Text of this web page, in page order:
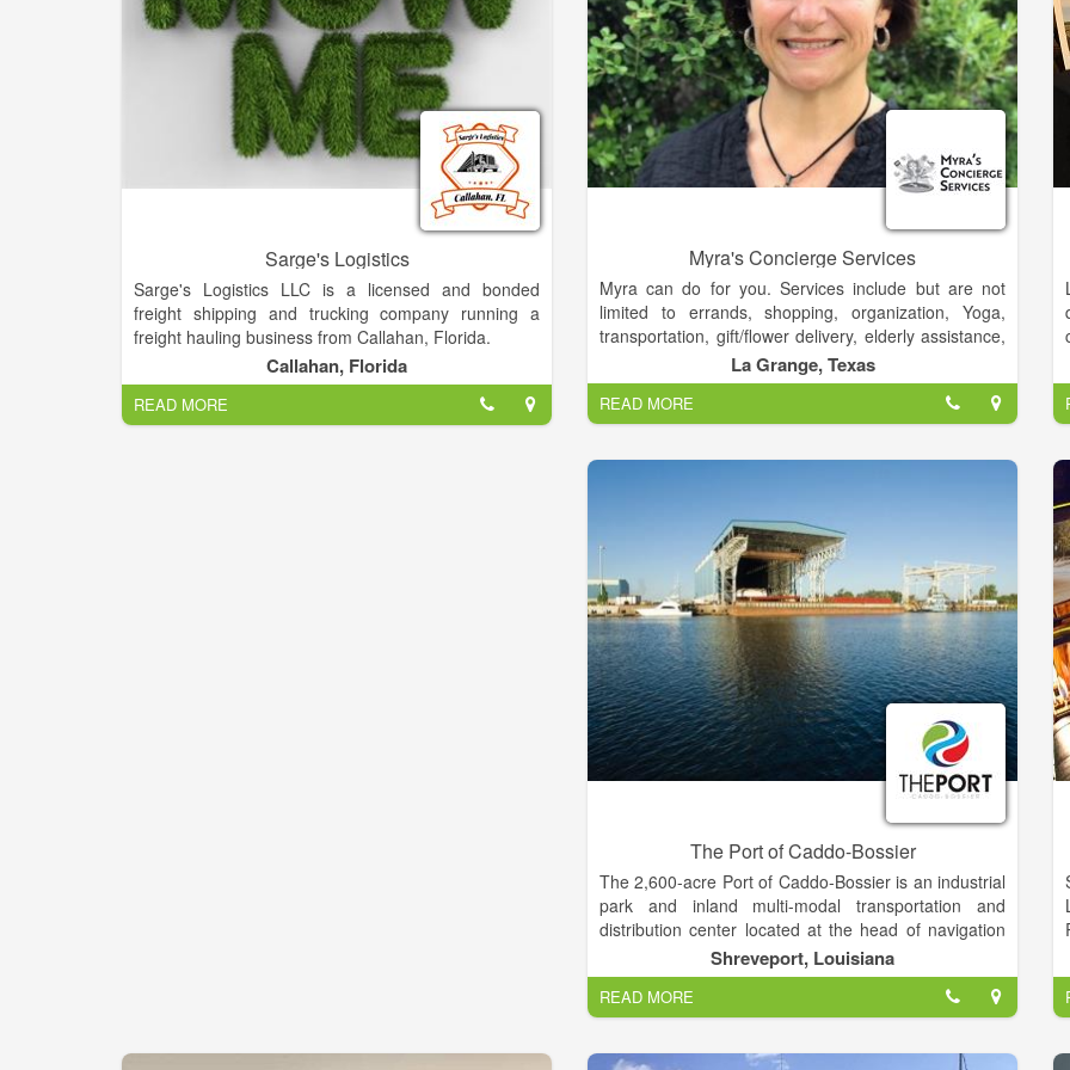
the leader in polar adventure, we’ve not rested on our
laurels. We’ve continued to achieve new firsts. We’re
forever driven to forge new paths in polar
explorations.
Sarge's Logistics
Sarge's Logistics LLC is a licensed and bonded
freight shipping and trucking company running a
freight hauling business from Callahan, Florida.
Callahan, Florida
READ MORE
Myra's Concierge Services
Myra can do for you. Services include but are not
limited to errands, shopping, organization, Yoga,
transportation, gift/flower delivery, elderly assistance,
pet care and so much more!
La Grange, Texas
READ MORE
The Port of Caddo-Bossier
The 2,600-acre Port of Caddo-Bossier is an industrial
park and inland multi-modal transportation and
distribution center located at the head of navigation
on the Red River Waterway in Northwest Louisiana,
about four miles south of the city limits of the City of
Shreveport. The unique location advantages allow
the Port to provide businesses here a link to domestic
and international markets via the Mississippi River,
Shreveport, Louisiana
READ MORE